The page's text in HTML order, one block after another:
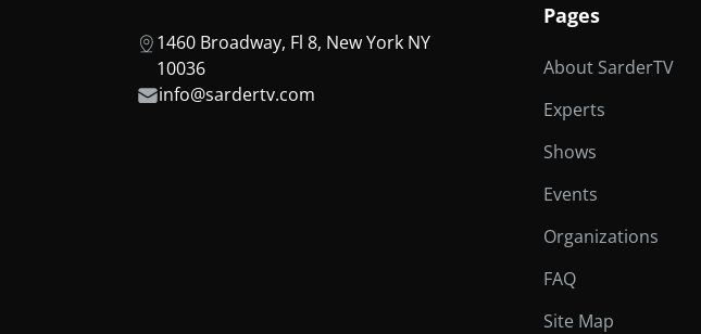
1460 Broadway, Fl 8, New York NY
10036
info@sardertv.com
Pages
About SarderTV
Experts
Shows
Events
Organizations
FAQ
Site Map